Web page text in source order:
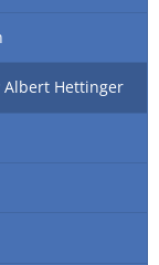
Albert Hettinger